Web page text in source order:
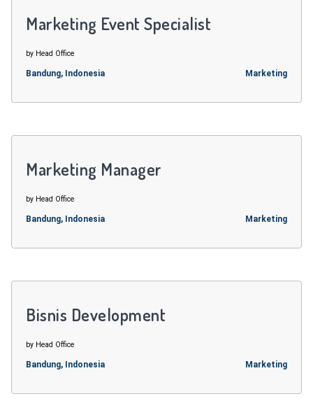
Marketing Event Specialist
by Head Office
Bandung, Indonesia Marketing
Marketing Manager
by Head Office
Bandung, Indonesia Marketing
Bisnis Development
by Head Office
Bandung, Indonesia Marketing